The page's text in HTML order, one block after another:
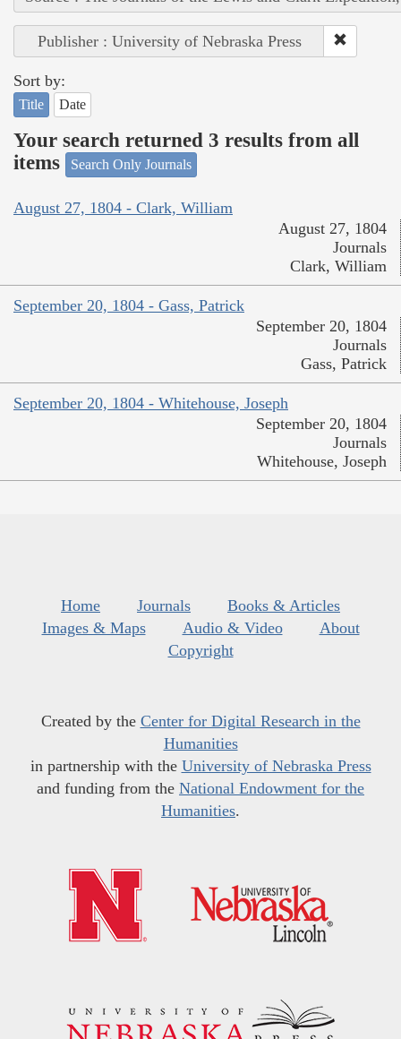
Publisher : University of Nebraska Press
Sort by:
Title Date
Your search returned 3 results from all
items
Search Only Journals
August 27, 1804 - Clark, William
August 27, 1804
Journals
Clark, William
September 20, 1804 - Gass, Patrick
September 20, 1804
Journals
Gass, Patrick
September 20, 1804 - Whitehouse, Joseph
September 20, 1804
Journals
Whitehouse, Joseph
Home Journals
Books & Articles
Images & Maps
Audio & Video
About
Copyright
Created by the Center for Digital Research in the
Humanities
in partnership with the University of Nebraska Press
and funding from the National Endowment for the
Humanities.